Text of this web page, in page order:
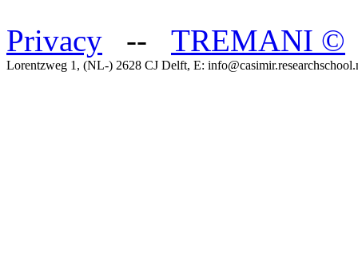
Privacy -- TREMANI ©
Lorentzweg 1, (NL-) 2628 CJ Delft, E: